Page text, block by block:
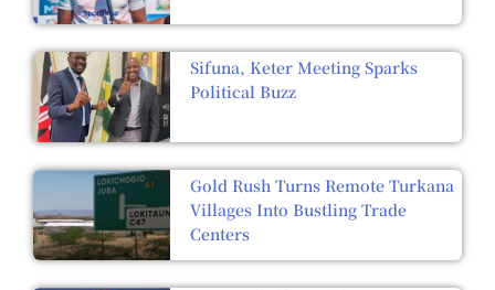
Sifuna, Keter Meeting Sparks
Political Buzz
Gold Rush Turns Remote Turkana
Villages Into Bustling Trade
Centers